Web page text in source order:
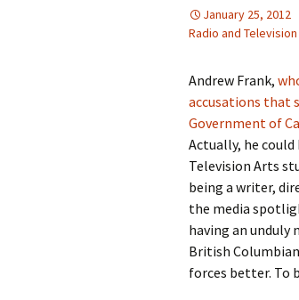
January 25, 2012
Radio and
Andrew Frank,
accusations that
Government of
Actually, he
Television Arts
being a writer,
the media
having an unduly
British
forces better. To